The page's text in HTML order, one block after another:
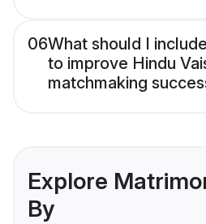
06What should I
to improve Hindu
matchmaking
Explore
By